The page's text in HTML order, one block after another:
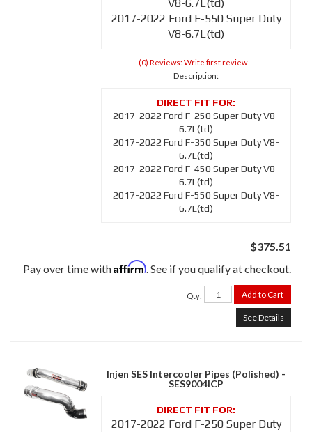
V8-6.7L(td)
2017-2022 Ford F-550 Super Duty
V8-6.7L(td)
(0) Reviews: Write first review
Description:
2017-2022 Ford F-250 Super Duty V8-
6.7L(td)
2017-2022 Ford F-350 Super Duty V8-
6.7L(td)
2017-2022 Ford F-450 Super Duty V8-
6.7L(td)
2017-2022 Ford F-550 Super Duty V8-
6.7L(td)
$375.51
Pay over time withAffirm. See if you qualify at checkout.
Qty: Add to Cart
See Details
Injen SES Intercooler Pipes (Polished) -
SES9004ICP
2017-2022 Ford F-250 Super Duty